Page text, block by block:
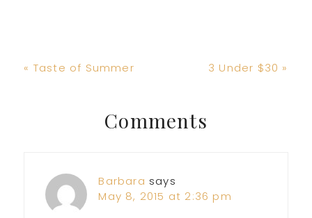
Previous
« Taste of Summer
Next
3 Under $30 »
Reader
Interactions
Comments
Barbara says
May 8, 2015 at 2:36 pm